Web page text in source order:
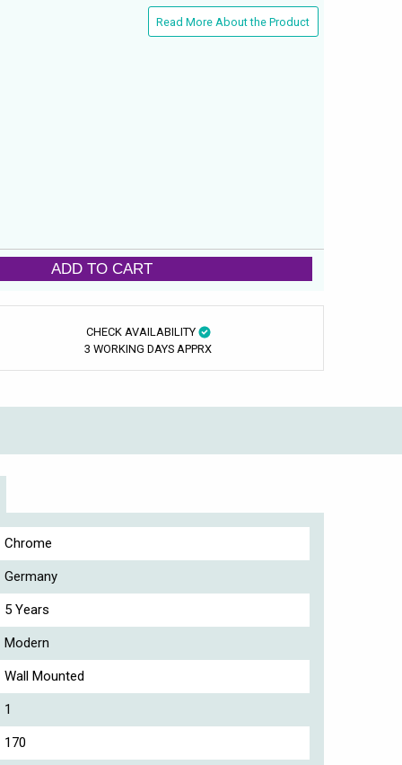
Read More About the Product
ADD TO CART
CHECK AVAILABILITY
3 WORKING DAYS APPRX
Chrome
Germany
5 Years
Modern
Wall Mounted
1
170